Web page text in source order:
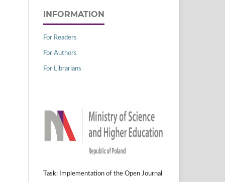
INFORMATION
For Readers
For Authors
For Librarians
Task: Implementation of the Open Journal